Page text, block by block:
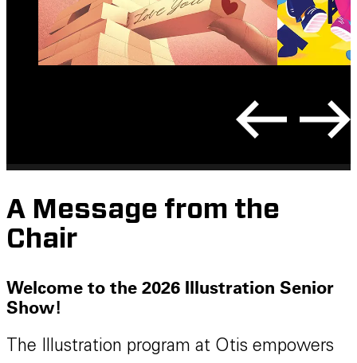
A Message from the
Chair
Welcome to the 2026 Illustration Senior
Show!
The Illustration program at Otis empowers